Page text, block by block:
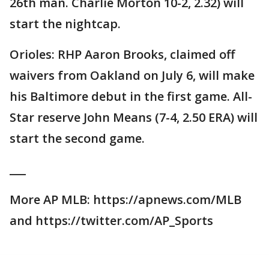
start the nightcap.
Orioles: RHP Aaron Brooks, claimed off
waivers from Oakland on July 6, will make
his Baltimore debut in the first game. All-
Star reserve John Means (7-4, 2.50 ERA) will
start the second game.
More AP MLB: https://apnews.com/MLB
and https://twitter.com/AP_Sports